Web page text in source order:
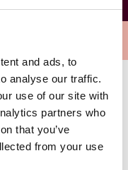
and ads, to
analyse our traffic.
use of our site with
partners who
that you’ve
from your use
Records & E-
experience
documents for
information. In
legal